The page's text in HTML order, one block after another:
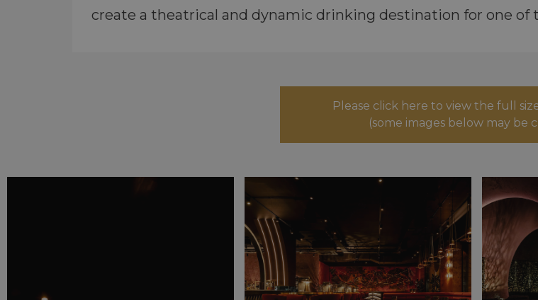
create a theatrical and dynamic drinking destination for one of
Please click here to view the full
(some images below may be